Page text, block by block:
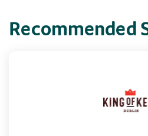
Recommended